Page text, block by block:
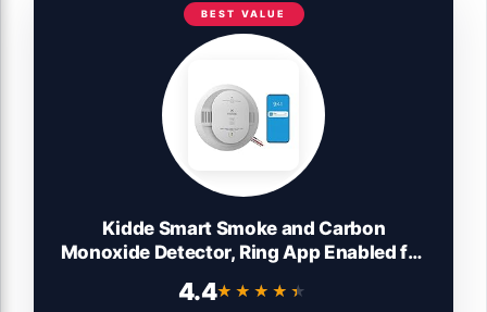
BEST VALUE
Kidde Smart Smoke and Carbon
Monoxide Detector, Ring App Enabled for
Alarm, AA Backup Battery
4.4★★★★★
★★★★★